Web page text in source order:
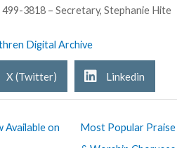
3818 – Secretary, Stephanie Hite
Digital Archive
X (Twitter) Linkedin
on
Most Popular Praise